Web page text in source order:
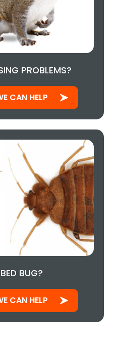
PROBLEMS?
CAN HELP
BUG?
CAN HELP